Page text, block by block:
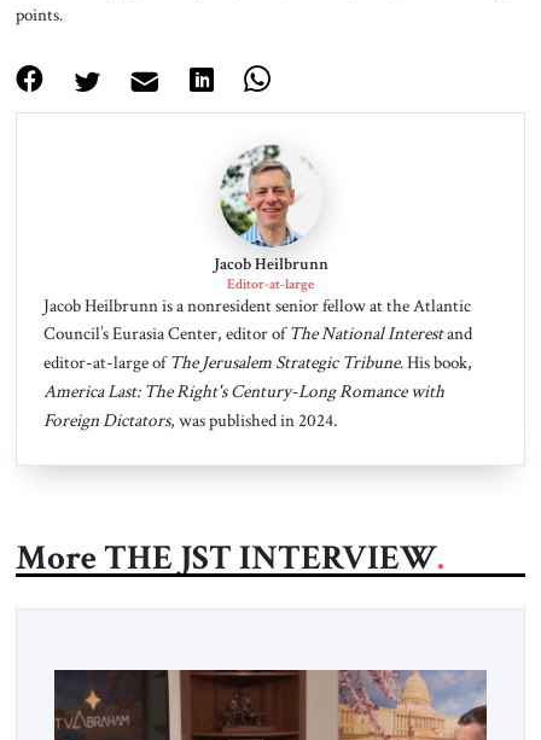
points.
Jacob Heilbrunn
Editor-at-large
Jacob Heilbrunn is a nonresident senior fellow at the Atlantic
Council’s Eurasia Center, editor ofThe National Interestand
editor-at-large ofThe Jerusalem Strategic Tribune. His book,
America Last: The Right's Century-Long Romance with
Foreign Dictators, was published in 2024.
More THE JST INTERVIEW